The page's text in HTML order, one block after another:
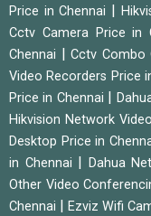
Price in Chennai
Cctv Camera Price in
Chennai
Cctv Combo
Video Recorders Price
Price in Chennai
Hikvision Network
Desktop Price in
in Chennai
Dahua
Other Video
Chennai
Ezviz Wifi